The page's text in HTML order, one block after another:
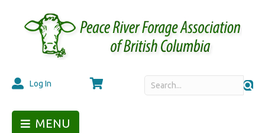
Log In Cart
MENU